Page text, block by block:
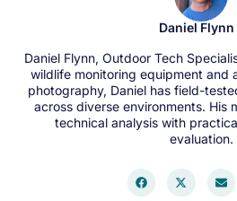
Daniel Flynn
Daniel Flynn, Outdoor Tech
wildlife monitoring equipment and
photography, Daniel has field-
across diverse environments. His
technical analysis with
evaluation.